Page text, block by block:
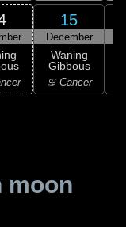
15
December
Waning
Gibbous
♋ Cancer
moon